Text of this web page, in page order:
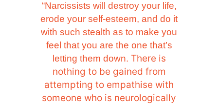
“Narcissists will destroy your life,
erode your self-esteem, and do it
with such stealth as to make you
feel that you are the one that’s
letting them down. There is
nothing to be gained from
attempting to empathise with
someone who is neurologically